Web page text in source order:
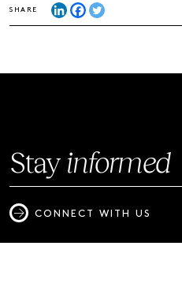
SHARE
Stayinformed
CONNECT WITH US